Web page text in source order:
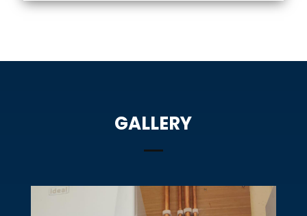
GALLERY